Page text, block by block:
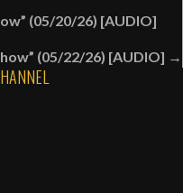
(05/20/26) [AUDIO]
(05/22/26) [AUDIO] →